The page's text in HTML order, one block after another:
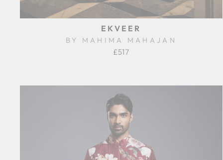
EKVEER
BY MAHIMA MAHAJAN
£517